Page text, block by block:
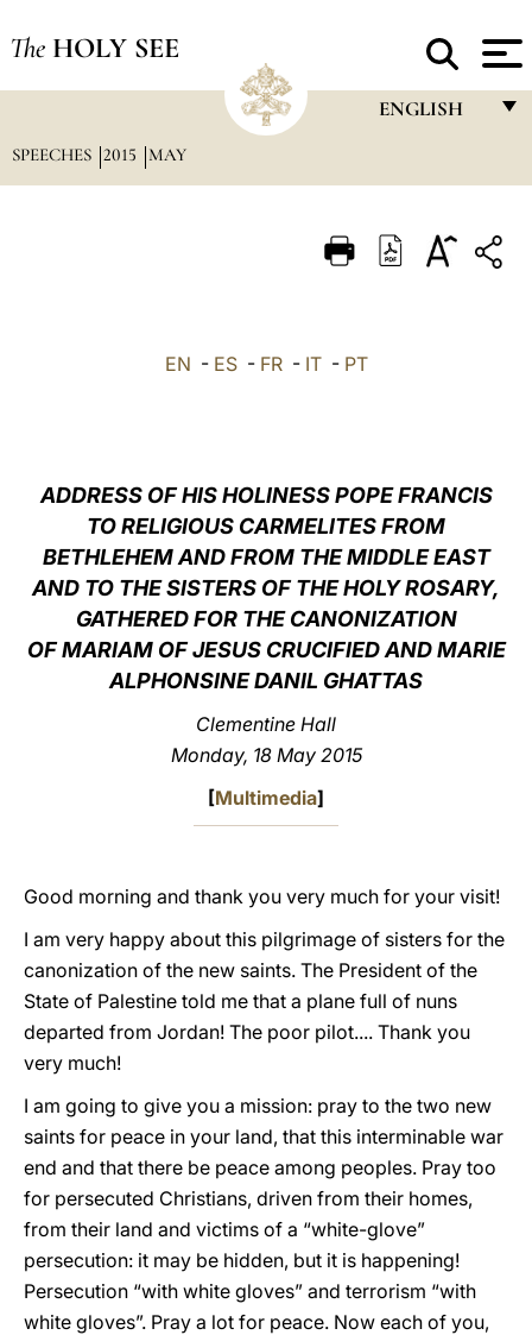
The HOLY SEE
ENGLISH
ITALIANO
中文
LATINE
SPEECHES 2015 MAY
EN - ES- FR- IT- PT
ADDRESS OF HIS HOLINESS POPE FRANCIS
TO RELIGIOUS CARMELITES FROM
BETHLEHEM AND FROM THE MIDDLE EAST
AND TO THE SISTERS OF THE HOLY ROSARY,
GATHERED FOR THE CANONIZATION
OF MARIAM OF JESUS CRUCIFIED AND MARIE
ALPHONSINE DANIL GHATTAS
Clementine Hall
Monday, 18 May 2015
[Multimedia]
Good morning and thank you very much for your visit!
I am very happy about this pilgrimage of sisters for the
canonization of the new saints. The President of the
State of Palestine told me that a plane full of nuns
departed from Jordan! The poor pilot.... Thank you
very much!
I am going to give you a mission: pray to the two new
saints for peace in your land, that this interminable war
end and that there be peace among peoples. Pray too
for persecuted Christians, driven from their homes,
from their land and victims of a “white-glove”
persecution: it may be hidden, but it is happening!
Persecution “with white gloves” and terrorism “with
white gloves”. Pray a lot for peace. Now each of you,